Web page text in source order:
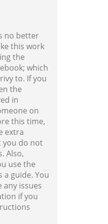
no better
this work
the
which
to. If you
the
in
on
this time,
extra
you do not
Also,
use the
a guide. You
any issues
if you